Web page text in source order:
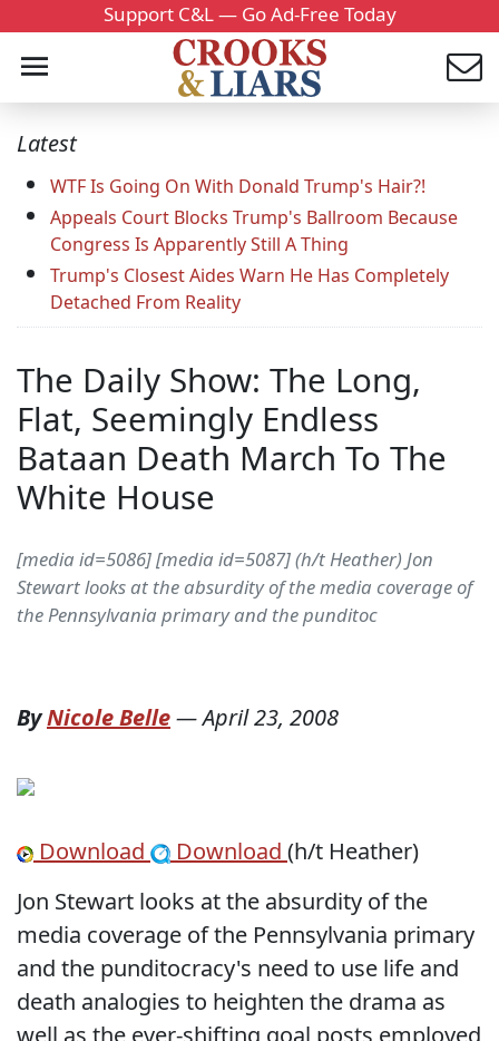
Support C&L — Go Ad-Free Today
Latest
WTF Is Going On With Donald Trump's Hair?!
Appeals Court Blocks Trump's Ballroom Because
Congress Is Apparently Still A Thing
Trump's Closest Aides Warn He Has Completely
Detached From Reality
The Daily Show: The Long,
Flat, Seemingly Endless
Bataan Death March To The
White House
[media id=5086] [media id=5087] (h/t Heather) Jon
Stewart looks at the absurdity of the media coverage of
the Pennsylvania primary and the punditoc
ByNicole Belle—April 23, 2008
Download Download (h/t Heather)
Jon Stewart looks at the absurdity of the
media coverage of the Pennsylvania primary
and the punditocracy's need to use life and
death analogies to heighten the drama as